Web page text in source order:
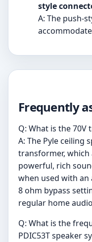
style
A: The push-
Frequently
Q: What is the
A: The Pyle ceiling
transformer,
powerful, rich
when used with an
8 ohm bypass
regular home
Q: What is the
PDIC53T speaker